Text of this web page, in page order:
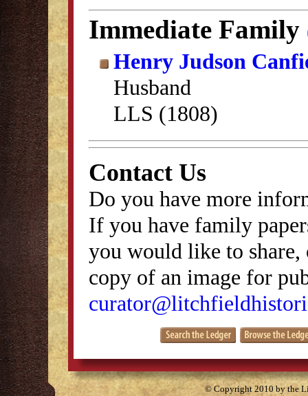
Immediate Family
Henry Judson
Husband
LLS (1808)
Contact Us
Do you have more
If you have family
you would like to
copy of an image for
© Copyright 2010 by the